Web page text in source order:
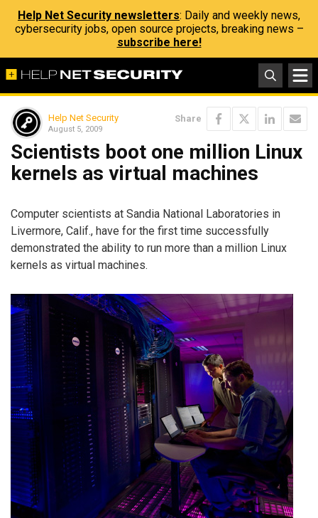
Help Net Security newsletters: Daily and weekly news,
cybersecurity jobs, open source projects, breaking news –
subscribe here!
Help Net Security
August 5, 2009
Share
Scientists boot one million Linux
kernels as virtual machines
Computer scientists at Sandia National Laboratories in
Livermore, Calif., have for the first time successfully
demonstrated the ability to run more than a million Linux
kernels as virtual machines.